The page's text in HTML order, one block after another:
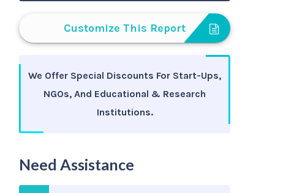
Customize This Report
We Offer Special Discounts For Start-Ups,
NGOs, And Educational & Research
Institutions.
Need Assistance